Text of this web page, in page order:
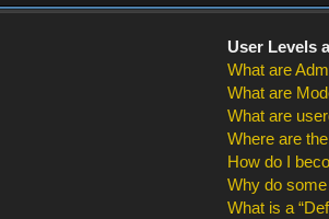
User Levels
What are
What are
What are
Where are
How do I
Why do
What is a